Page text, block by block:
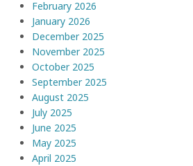
February 2026
January 2026
December 2025
November 2025
October 2025
September 2025
August 2025
July 2025
June 2025
May 2025
April 2025